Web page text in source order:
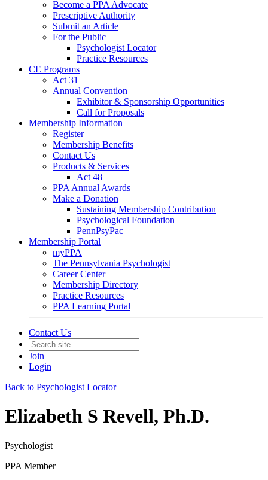
Become a PPA Advocate
Prescriptive Authority
Submit an Article
For the Public
Psychologist Locator
Practice Resources
CE Programs
Act 31
Annual Convention
Exhibitor & Sponsorship Opportunities
Call for Proposals
Membership Information
Register
Membership Benefits
Contact Us
Products & Services
Act 48
PPA Annual Awards
Make a Donation
Sustaining Membership Contribution
Psychological Foundation
PennPsyPac
Membership Portal
myPPA
The Pennsylvania Psychologist
Career Center
Membership Directory
Practice Resources
PPA Learning Portal
Contact Us
Join
Login
Back to Psychologist Locator
Elizabeth S Revell, Ph.D.
Psychologist
PPA Member